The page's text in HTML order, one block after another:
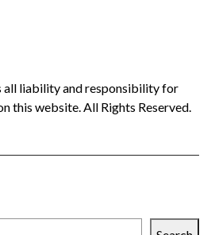
all liability and responsibility for
this website. All Rights Reserved.